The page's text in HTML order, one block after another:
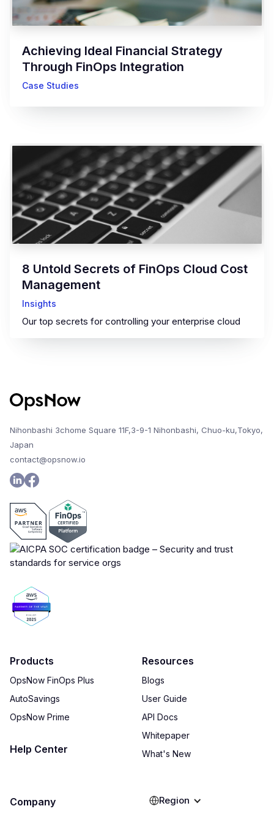
Achieving Ideal Financial Strategy
Through FinOps Integration
Case Studies
8 Untold Secrets of FinOps Cloud Cost
Management
Insights
Our top secrets for controlling your enterprise cloud
Nihonbashi 3chome Square 11F,3-9-1 Nihonbashi, Chuo-ku,Tokyo,
Japan
contact@opsnow.io
Products
OpsNow FinOps Plus
AutoSavings
OpsNow Prime
Help Center
Resources
Blogs
User Guide
API Docs
Whitepaper
What's New
Company Region